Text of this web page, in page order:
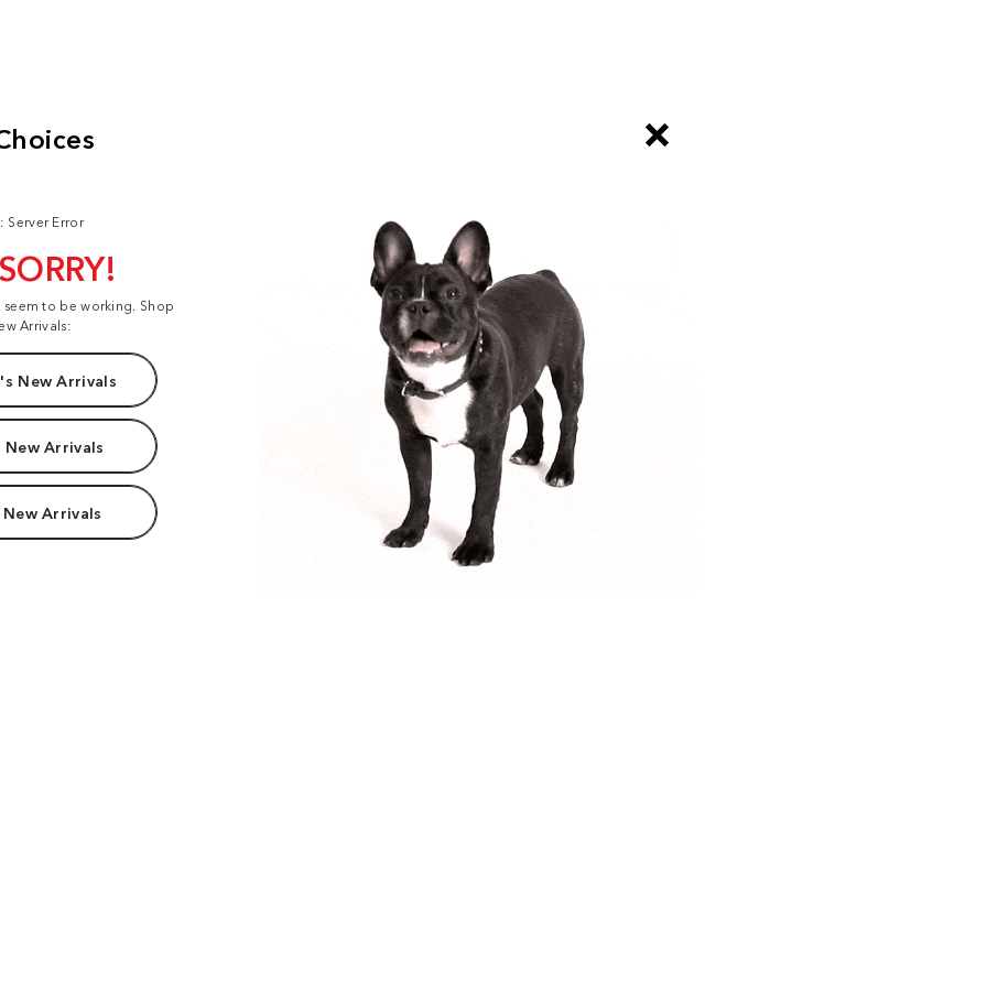
Server Error
to be working. Shop
Arrivals:
New Arrivals
New Arrivals
Arrivals